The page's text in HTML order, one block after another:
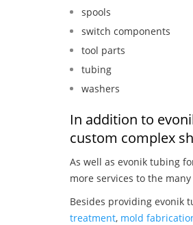
spools
switch components
tool parts
tubing
washers
In addition to
custom complex
As well as evonik tubing
more services to the
Besides providing evonik
treatment, mold